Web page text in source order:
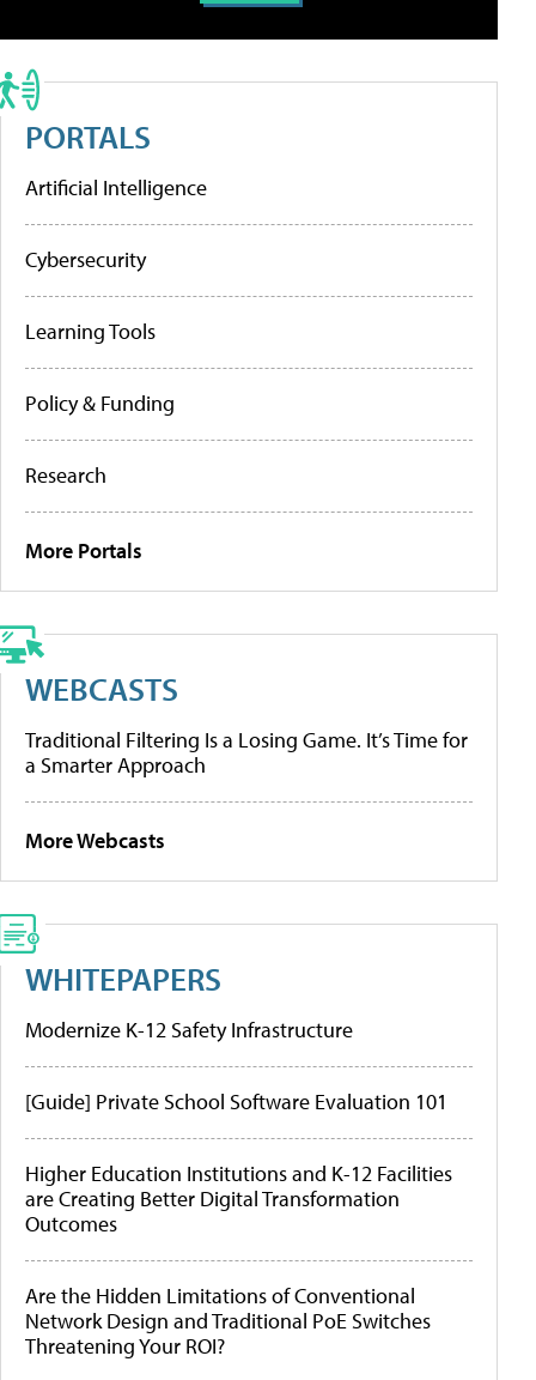
PORTALS
Artificial Intelligence
Cybersecurity
Learning Tools
Policy & Funding
Research
More Portals
WEBCASTS
Traditional Filtering Is a Losing Game. It’s Time for
a Smarter Approach
More Webcasts
WHITEPAPERS
Modernize K-12 Safety Infrastructure
[Guide] Private School Software Evaluation 101
Higher Education Institutions and K-12 Facilities
are Creating Better Digital Transformation
Outcomes
Are the Hidden Limitations of Conventional
Network Design and Traditional PoE Switches
Threatening Your ROI?